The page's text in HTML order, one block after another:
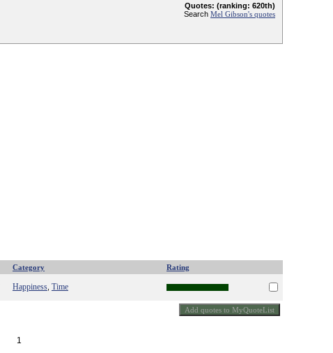
Quotes: (ranking: 620th)
Search Mel Gibson's quotes
Category Rating
Happiness Time
1